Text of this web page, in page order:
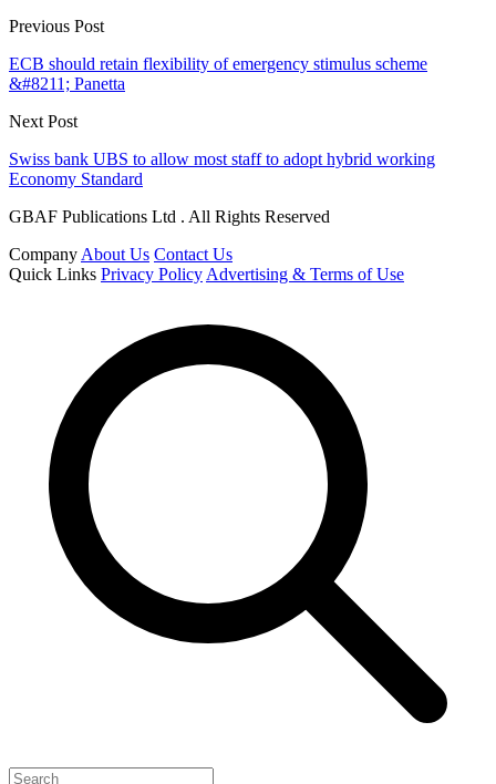
Previous Post
ECB should retain flexibility of emergency stimulus scheme
&#8211; Panetta
Next Post
Swiss bank UBS to allow most staff to adopt hybrid working
Economy Standard
GBAF Publications Ltd . All Rights Reserved
Company About Us Contact Us
Quick Links Privacy Policy Advertising & Terms of Use